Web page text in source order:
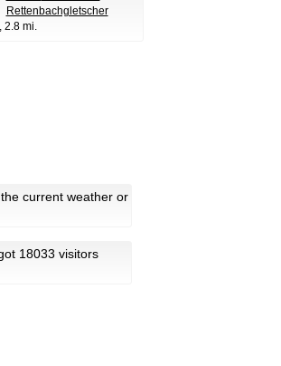
Rettenbachgletscher
2.8 mi.
current weather or
18033 visitors